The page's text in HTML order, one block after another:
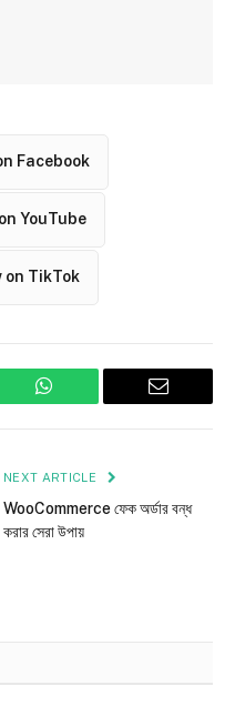
Facebook
YouTube
on TikTok
WhatsApp Email
NEXT ARTICLE
WooCommerce ফেক অর্ডার বন্ধ
করার সেরা উপায়